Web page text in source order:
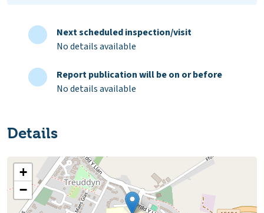
Next scheduled inspection/visit
No details available
Report publication will be on or before
No details available
Details
+
−